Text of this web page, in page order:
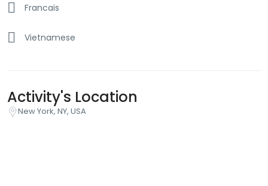
Francais
Vietnamese
Activity's Location
New York, NY, USA